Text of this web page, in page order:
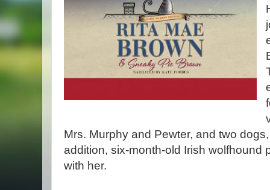
Mrs. Murphy and Pewter, and two
addition, six-month-old Irish wolfhound
with her.